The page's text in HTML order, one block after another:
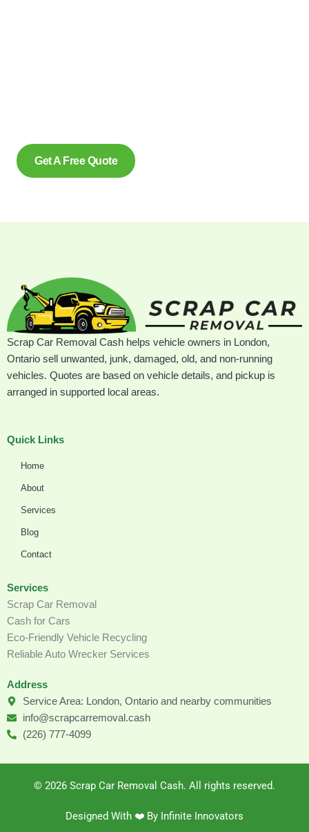
Get A Free Quote
Scrap Car Removal Cash helps vehicle owners in London,
Ontario sell unwanted, junk, damaged, old, and non-running
vehicles. Quotes are based on vehicle details, and pickup is
arranged in supported local areas.
Quick Links
Home
About
Services
Blog
Contact
Services
Scrap Car Removal
Cash for Cars
Eco-Friendly Vehicle Recycling
Reliable Auto Wrecker Services
Address
Service Area: London, Ontario and nearby communities
info@scrapcarremoval.cash
(226) 777-4099
© 2026 Scrap Car Removal Cash. All rights reserved.
Designed With ❤️️ By Infinite Innovators